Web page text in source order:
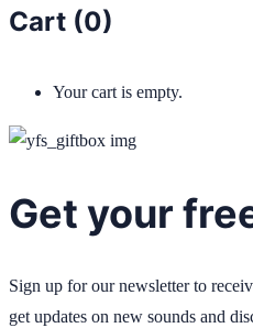
Cart (0)
Your cart is empty.
Get your
Sign up for our newsletter to
get updates on new sounds and